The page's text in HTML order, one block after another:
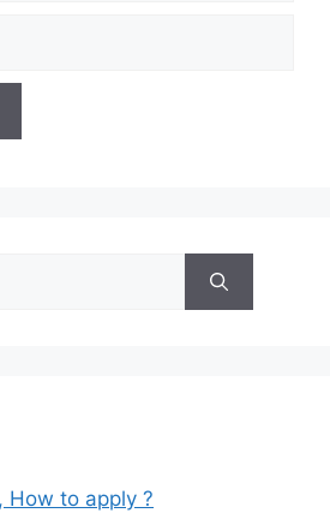
How to apply ?